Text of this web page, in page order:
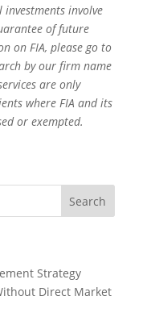
involve
of future
on FIA, please go to
by our firm name
are only
where FIA and its
or exempted.
Strategy
Direct Market